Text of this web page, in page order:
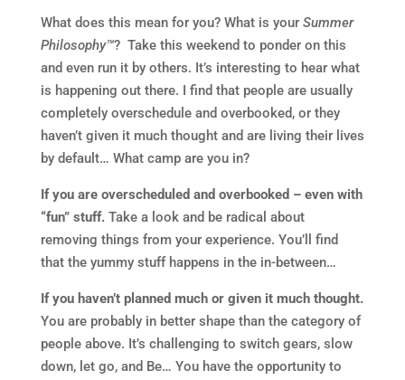
What does this mean for you? What is your Summer
Philosophy™? Take this weekend to ponder on this
and even run it by others. It’s interesting to hear what
is happening out there. I find that people are usually
completely overschedule and overbooked, or they
haven’t given it much thought and are living their lives
by default… What camp are you in?
If you are overscheduled and overbooked – even with
“fun” stuff.Take a look and be radical about
removing things from your experience. You’ll find
that the yummy stuff happens in the in-between…
If you haven’t planned much or given it much thought.
You are probably in better shape than the category of
people above. It’s challenging to switch gears, slow
down, let go, and Be… You have the opportunity to